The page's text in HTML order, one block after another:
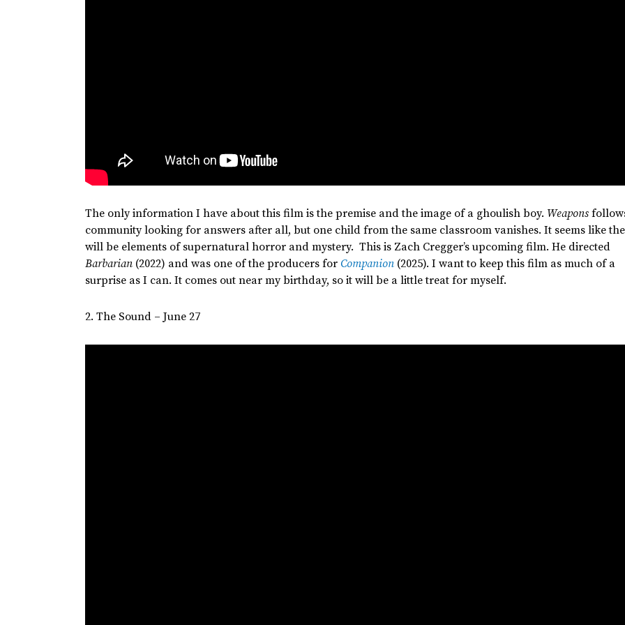
The only information I have about this film is the premise and the image of a ghoulish boy. Weapons
community looking for answers after all, but one child from the same classroom vanishes. It seems like
will be elements of supernatural horror and mystery. This is Zach Cregger’s upcoming film. He directed
Barbarian (2022) and was one of the producers for Companion (2025). I want to keep this film as much of a
surprise as I can. It comes out near my birthday, so it will be a little treat for myself.
2. The Sound – June 27